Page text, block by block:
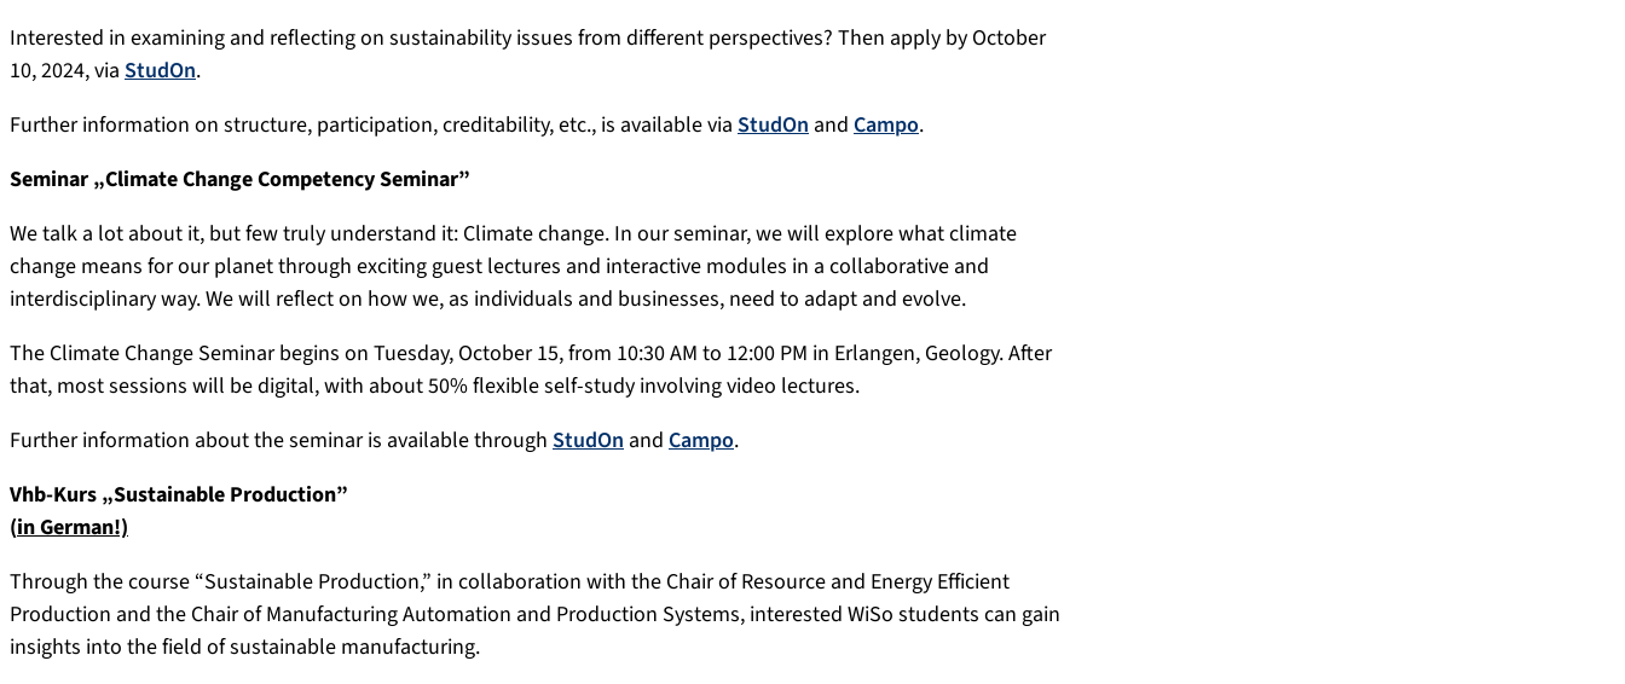
Interested in examining and reflecting on sustainability issues from different perspectives? Then apply by October
10, 2024, via StudOn.
Further information on structure, participation, creditability, etc., is available via StudOn and Campo.
Seminar „Climate Change Competency Seminar”
We talk a lot about it, but few truly understand it: Climate change. In our seminar, we will explore what climate
change means for our planet through exciting guest lectures and interactive modules in a collaborative and
interdisciplinary way. We will reflect on how we, as individuals and businesses, need to adapt and evolve.
The Climate Change Seminar begins on Tuesday, October 15, from 10:30 AM to 12:00 PM in Erlangen, Geology. After
that, most sessions will be digital, with about 50% flexible self-study involving video lectures.
Further information about the seminar is available through StudOn and Campo.
Vhb-Kurs „Sustainable Production”
(in German!)
Through the course “Sustainable Production,” in collaboration with the Chair of Resource and Energy Efficient
Production and the Chair of Manufacturing Automation and Production Systems, interested WiSo students can gain
insights into the field of sustainable manufacturing.